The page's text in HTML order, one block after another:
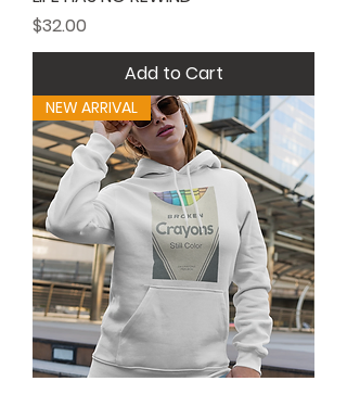
Price
$32.00
Add to Cart
NEW ARRIVAL